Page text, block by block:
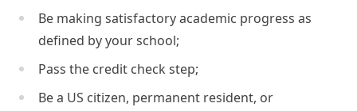
Be making satisfactory academic progress as
defined by your school;
Pass the credit check step;
Be a US citizen, permanent resident, or